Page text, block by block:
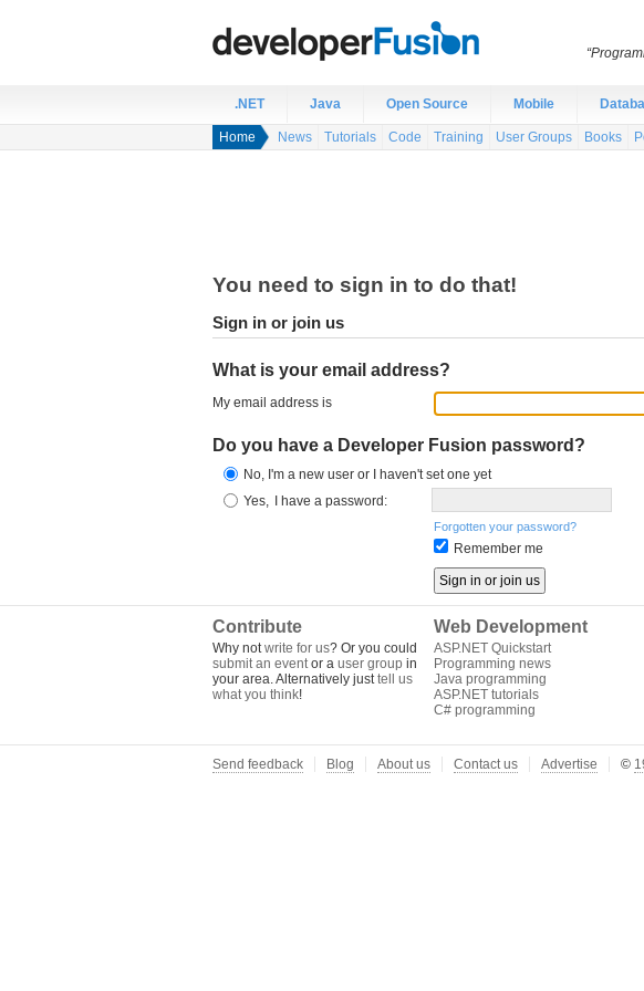
.NET Java Open Source Mobile
Home News Tutorials Code Training User Groups Books
You need to sign in to do that!
Sign in or join us
What is your email address?
My email address is
Do you have a Developer Fusion password?
No, I'm a new user or I haven't set one yet
Yes,
I have a password:
Forgotten your password?
Remember me
Contribute
Why notwrite for us? Or you could
submit an eventor a user group in
your area. Alternatively justtell us
what you think!
Web Development
ASP.NET Quickstart
Programming news
Java programming
ASP.NET tutorials
C# programming
Send feedback Blog About us Contact us Advertise ©